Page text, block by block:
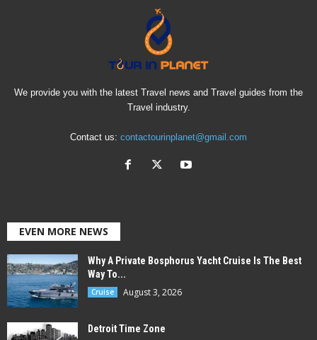
We provide you with the latest Travel news and Travel guides from the
Travel industry.
Contact us: contactourinplanet@gmail.com
EVEN MORE NEWS
Why A Private Bosphorus Yacht Cruise Is The Best
Way To...
Cruise August 3, 2026
Detroit Time Zone